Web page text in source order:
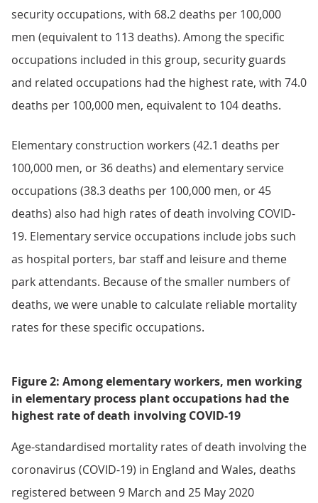
security occupations, with 68.2 deaths per 100,000
men (equivalent to 113 deaths). Among the specific
occupations included in this group, security guards
and related occupations had the highest rate, with 74.0
deaths per 100,000 men, equivalent to 104 deaths.
Elementary construction workers (42.1 deaths per
100,000 men, or 36 deaths) and elementary service
occupations (38.3 deaths per 100,000 men, or 45
deaths) also had high rates of death involving COVID-
19. Elementary service occupations include jobs such
as hospital porters, bar staff and leisure and theme
park attendants. Because of the smaller numbers of
deaths, we were unable to calculate reliable mortality
rates for these specific occupations.
Figure 2: Among elementary workers, men working
in elementary process plant occupations had the
highest rate of death involving COVID-19
Age-standardised mortality rates of death involving the
coronavirus (COVID-19) in England and Wales, deaths
registered between 9 March and 25 May 2020